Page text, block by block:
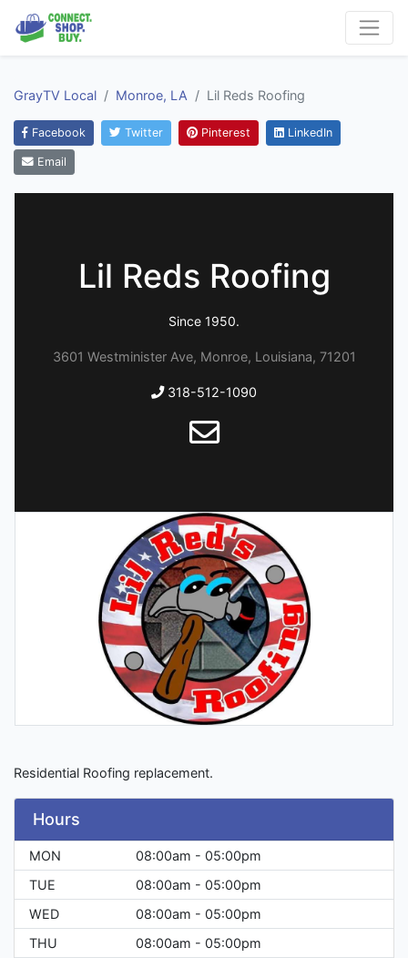
GrayTV Local Monroe, LA Lil Reds Roofing
Facebook Twitter Pinterest LinkedIn
Email
Lil Reds Roofing
Since 1950.
3601 Westminister Ave, Monroe, Louisiana, 71201
318-512-1090
Residential Roofing replacement.
Hours
MON
08:00am - 05:00pm
TUE
08:00am - 05:00pm
WED
08:00am - 05:00pm
THU
08:00am - 05:00pm